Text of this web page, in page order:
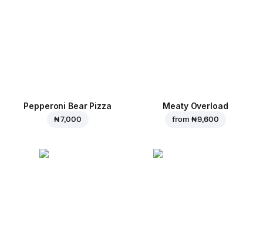
Pepperoni Bear Pizza
₦ 7,000
Meaty Overload
from ₦ 9,600